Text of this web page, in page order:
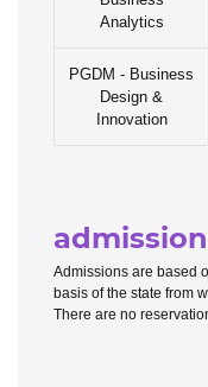
Analytics
PGDM - Business
Design &
Innovation
Admissions are based
basis of the state from
There are no